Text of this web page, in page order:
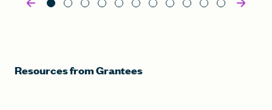
Resources from Grantees